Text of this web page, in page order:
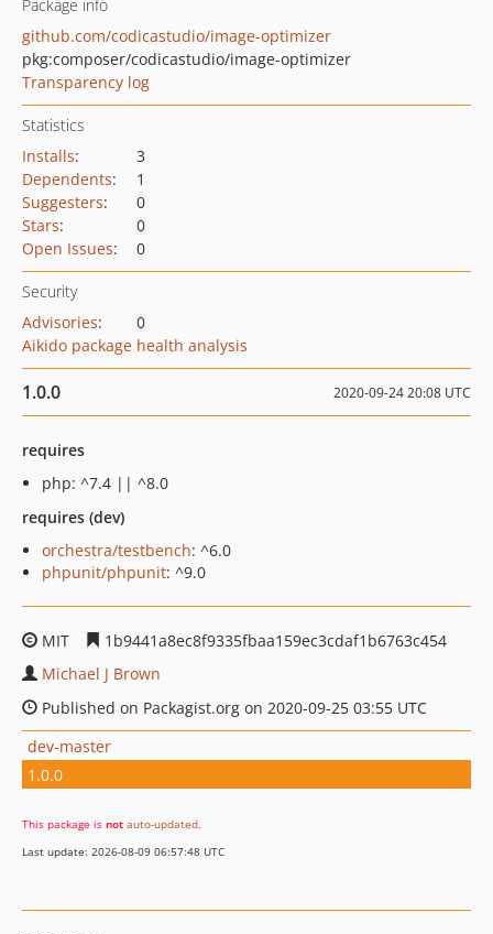
Package info
github.com/codicastudio/image-optimizer
pkg:composer/codicastudio/image-optimizer
Transparency log
Statistics
Installs:
3
Dependents:
1
Suggesters:
0
Stars:
0
Open Issues: 0
Security
Advisories:
0
Aikido package health analysis
1.0.0 2020-09-24 20:08 UTC
requires
php: ^7.4 || ^8.0
requires (dev)
orchestra/testbench: ^6.0
phpunit/phpunit: ^9.0
MIT
1b9441a8ec8f9335fbaa159ec3cdaf1b6763c454
Michael J Brown
Published on Packagist.org on 2020-09-25 03:55 UTC
dev-master
1.0.0
This package is not auto-updated.
Last update: 2026-08-09 06:57:48 UTC